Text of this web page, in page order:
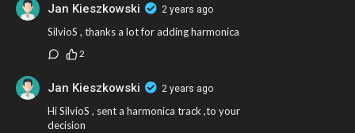
Jan Kieszkowski 2 years ago
SilvioS , thanks a lot for adding harmonica
2
Jan Kieszkowski 2 years ago
Hi SilvioS , sent a harmonica track ,to your
decision